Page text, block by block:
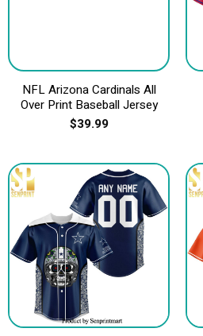
NFL Arizona Cardinals All
Over Print Baseball Jersey
$39.99